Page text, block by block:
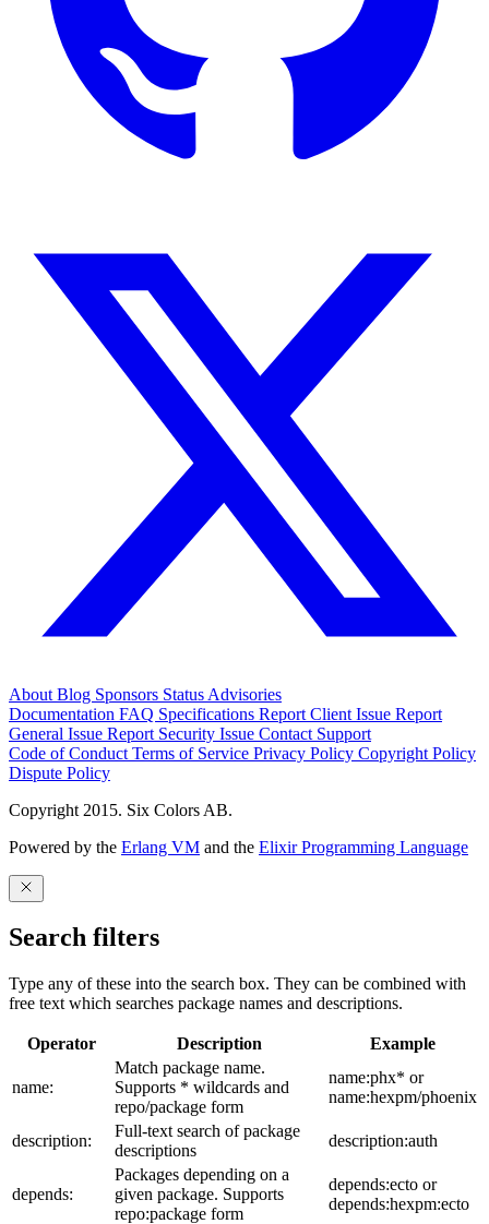
About Blog Sponsors Status Advisories
Documentation FAQ Specifications Report Client Issue Report
General Issue Report Security Issue Contact Support
Code of Conduct Terms of Service Privacy Policy Copyright Policy
Dispute Policy
Copyright 2015. Six Colors AB.
Powered by the Erlang VM and the Elixir Programming Language
Search filters
Type any of these into the search box. They can be combined with
free text which searches package names and descriptions.
Operator Description Example
name:
Match package name.
Supports * wildcards and
repo/package form
name:phx* or
name:hexpm/phoenix
description:
Full-text search of package
descriptions
description:auth
depends:
Packages depending on a
given package. Supports
repo:package form
depends:ecto or
depends:hexpm:ecto